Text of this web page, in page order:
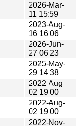
2026-Mar-
11 15:59
2023-Aug-
16 16:06
2026-Jun-
27 06:23
2025-May-
29 14:38
2022-Aug-
02 19:00
2022-Aug-
02 19:00
2022-Nov-